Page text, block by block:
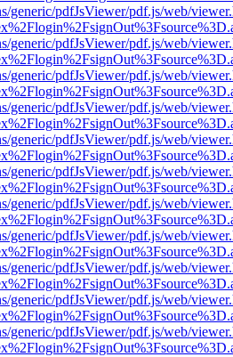
generic/pdfJsViewer/pdf.js/web/
generic/pdfJsViewer/pdf.js/web/
generic/pdfJsViewer/pdf.js/web/
generic/pdfJsViewer/pdf.js/web/
generic/pdfJsViewer/pdf.js/web/
generic/pdfJsViewer/pdf.js/web/
generic/pdfJsViewer/pdf.js/web/
generic/pdfJsViewer/pdf.js/web/
generic/pdfJsViewer/pdf.js/web/
generic/pdfJsViewer/pdf.js/web/
generic/pdfJsViewer/pdf.js/web/